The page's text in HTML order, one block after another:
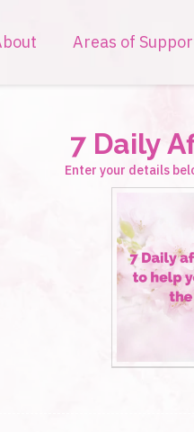
Areas of
7 Daily
Enter your details